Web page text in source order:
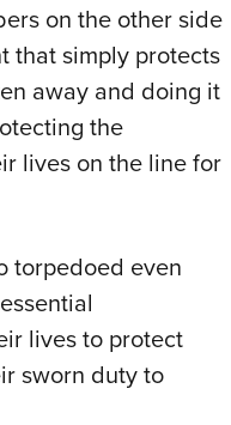
on the other side
that simply protects
away and doing it
the
lives on the line for
torpedoed even
lives to protect
sworn duty to